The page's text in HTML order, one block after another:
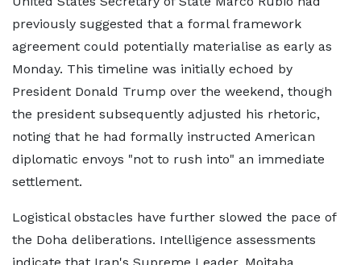
previously suggested that a formal framework
agreement could potentially materialise as early as
Monday. This timeline was initially echoed by
President Donald Trump over the weekend, though
the president subsequently adjusted his rhetoric,
noting that he had formally instructed American
diplomatic envoys "not to rush into" an immediate
settlement.
Logistical obstacles have further slowed the pace of
the Doha deliberations. Intelligence assessments